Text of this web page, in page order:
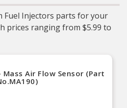
Fuel Injectors parts for your
prices ranging from $5.99 to
Mass Air Flow Sensor (Part